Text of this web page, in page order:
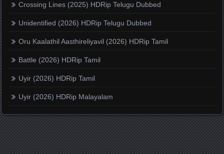
Crossing Lines (2025) HDRip Telugu Dubbed
Unidentified (2026) HDRip Telugu Dubbed
Oru Kaalathil Aasthireliyavil (2026) HDRip Tamil
Battle (2026) HDRip Tamil
Uyir (2026) HDRip Tamil
Uyir (2026) HDRip Malayalam